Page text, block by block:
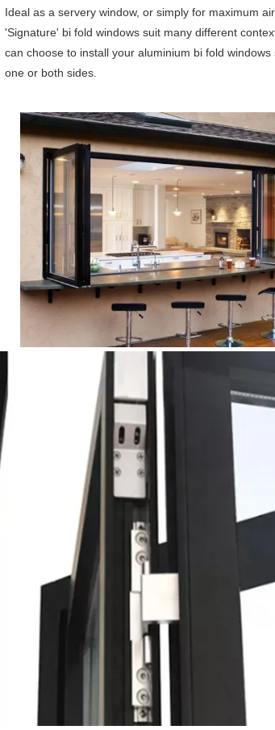
Ideal as a servery window, or simply for maximum
'Signature' bi fold windows suit many different
can choose to install your aluminium bi fold
one or both sides.